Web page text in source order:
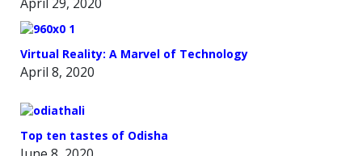
April 29, 2020
Virtual Reality: A Marvel of Technology
April 8, 2020
Top ten tastes of Odisha